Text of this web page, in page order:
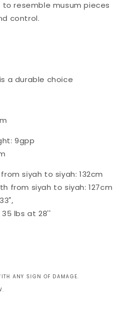
to resemble musum pieces
control.
is a durable choice
9gpp
siyah to siyah: 132cm
from siyah to siyah: 127cm
lbs at 28''
ANY SIGN OF DAMAGE.